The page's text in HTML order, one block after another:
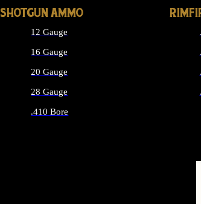
SHOTGUN AMMO
12 Gauge
16 Gauge
20 Gauge
28 Gauge
.410 Bore